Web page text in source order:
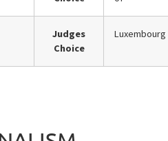
Judges
Choice
Luxembourg